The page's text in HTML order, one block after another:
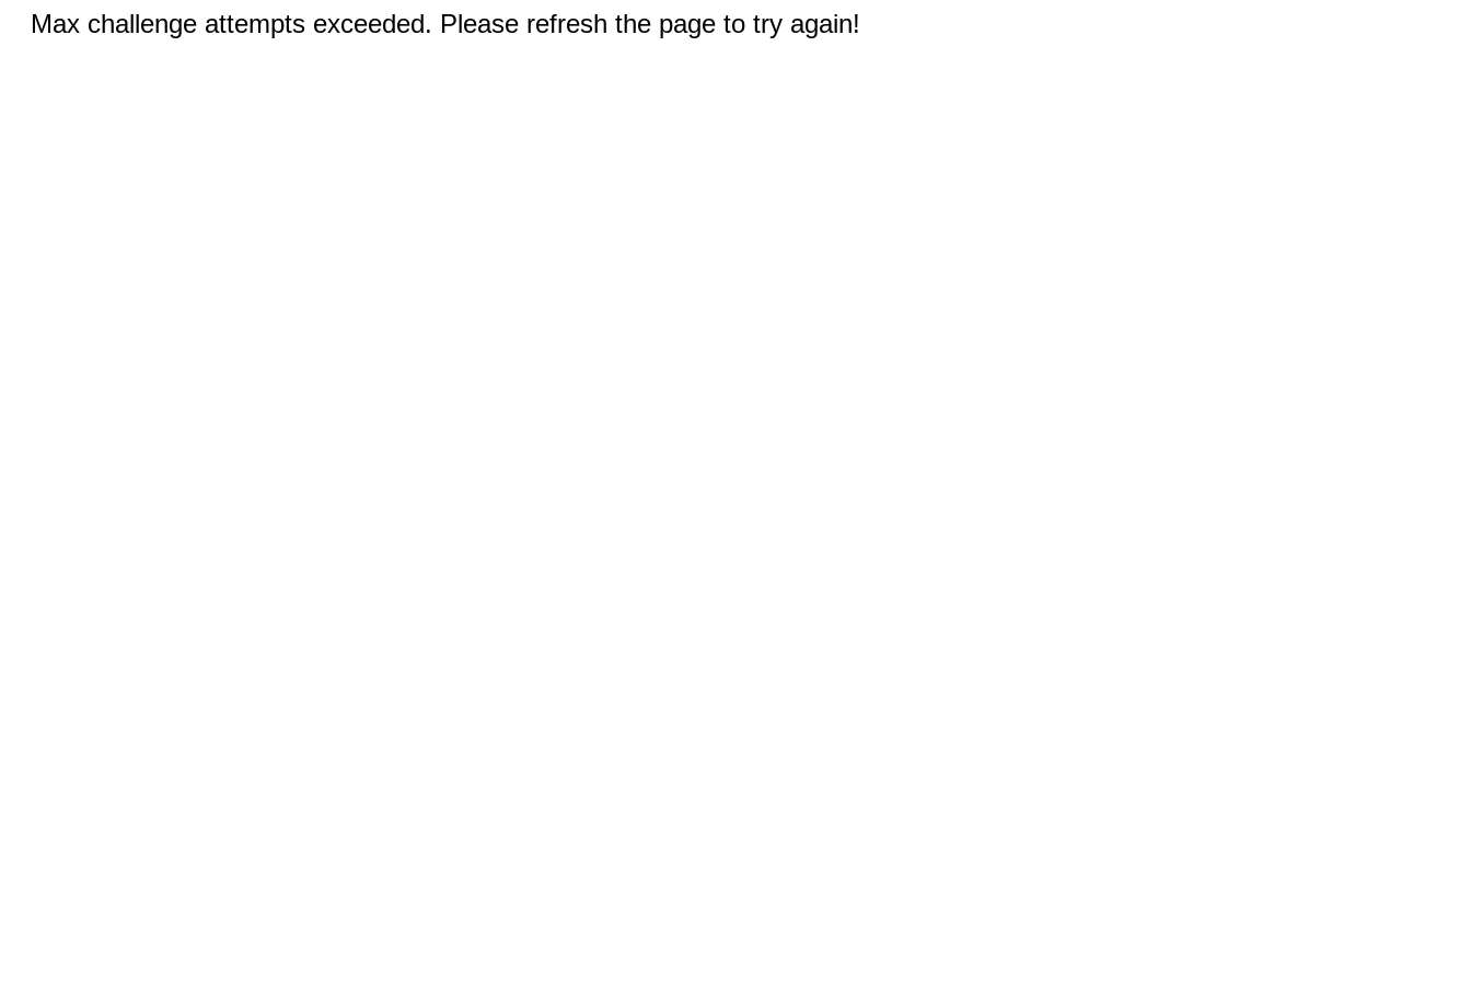
Max challenge attempts exceeded. Please refresh the page to try again!